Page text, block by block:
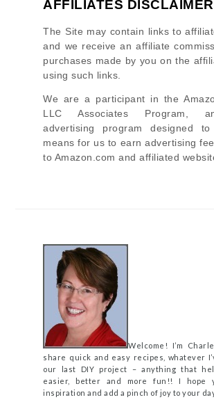
AFFILIATES DISCLAIMER
The Site may contain links to
and we receive an affiliate
purchases made by you on the
using such links.
We are a participant in the
LLC Associates Program,
advertising program designed
means for us to earn advertising
to Amazon.com and affiliated
Welcome! I’m
share quick and easy recipes, whatever
our last DIY project – anything that
easier, better and more fun!! I hope
inspiration and add a pinch of joy to your